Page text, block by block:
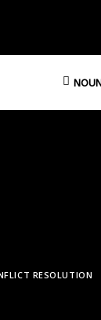
RESOLUTION